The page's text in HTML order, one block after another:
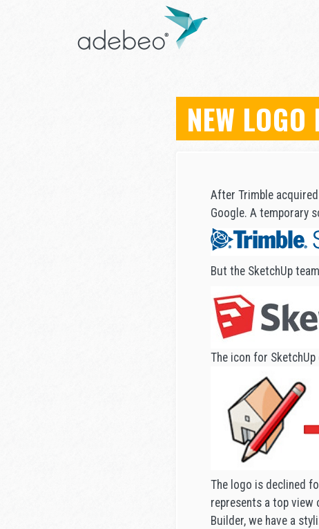
NEW
After Trimble
Google. A temporary
But the SketchUp
The icon for
The logo is declined
represents a top view
Builder, we have a